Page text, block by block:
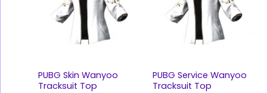
PUBG Skin Wanyoo
Tracksuit Top
PUBG Service Wanyoo
Tracksuit Top